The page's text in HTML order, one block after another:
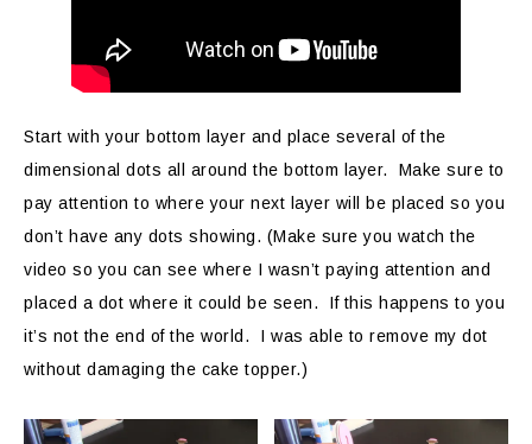
Start with your bottom layer and place several of the
dimensional dots all around the bottom layer. Make sure to
pay attention to where your next layer will be placed so you
don’t have any dots showing. (Make sure you watch the
video so you can see where I wasn’t paying attention and
placed a dot where it could be seen. If this happens to you
it’s not the end of the world. I was able to remove my dot
without damaging the cake topper.)